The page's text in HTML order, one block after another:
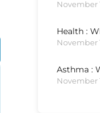
November
Health :
November
Asthma :
November